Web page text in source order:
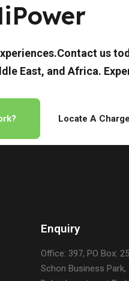
us
East, and Africa.
Locate A
Enquiry
Office: 397, PO Box:
Schon Business Park,